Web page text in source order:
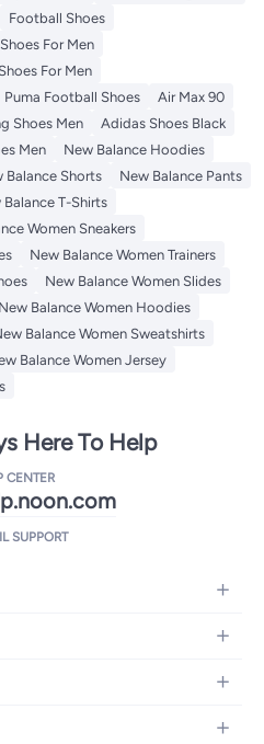
Football Shoes
For Men
For Men
Puma Football Shoes
Air Max 90
Shoes Men
Adidas Shoes Black
Men
New Balance Hoodies
Balance Shorts
New Balance Pants
Balance T-Shirts
Women Sneakers
New Balance Women Trainers
New Balance Women Slides
New Balance Women Hoodies
Balance Women Sweatshirts
Balance Women Jersey
Here To Help
CENTER
SUPPORT